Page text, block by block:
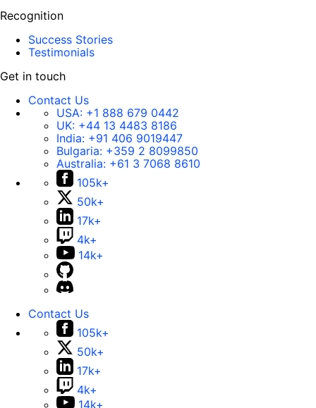
Recognition
Success Stories
Testimonials
Get in touch
Contact Us
USA: +1 888 679 0442
UK: +44 13 4483 8186
India: +91 406 9019447
Bulgaria: +359 2 8099850
Australia: +61 3 7068 8610
105k+
50k+
17k+
4k+
14k+
Contact Us
105k+
50k+
17k+
4k+
14k+